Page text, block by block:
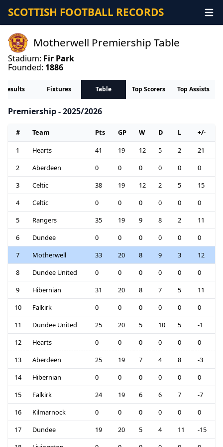
SCOTTISH FOOTBALL RECORDS
Motherwell Premiership Table
Stadium: Fir Park
Founded: 1886
Results Fixtures Table Top Scorers Top Assists
Premiership - 2025/2026
# Team Pts GP W D L
+/-
1
Hearts 41 19 12 5 2
21
2
Aberdeen 0 0 0 0 0
0
3
Celtic 38 19 12 2 5
15
4
Celtic 0 0 0 0 0
0
5
Rangers 35 19 9 8 2
11
6
Dundee 0 0 0 0 0
0
7
Motherwell 33 20 8 9 3
12
8
Dundee United 0 0 0 0 0
0
9
Hibernian 31 20 8 7 5
11
10
Falkirk 0 0 0 0 0
0
11
Dundee United 25 20 5 10 5
-1
12
Hearts 0 0 0 0 0
0
13
Aberdeen 25 19 7 4 8
-3
14
Hibernian 0 0 0 0 0
0
15
Falkirk 24 19 6 6 7
-7
16
Kilmarnock 0 0 0 0 0
0
17
Dundee 19 20 5 4 11
-15